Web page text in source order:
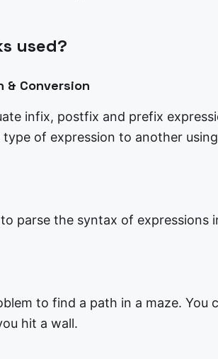
used?
& Conversion
infix, postfix and prefix
of expression to another
parse the syntax of expressions
to find a path in a maze. You
hit a wall.